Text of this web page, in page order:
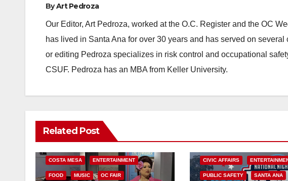
ByArt Pedroza
Our Editor, Art Pedroza, worked at the O.C. Register and the OC
has lived in Santa Ana for over 30 years and has served on
or editing Pedroza specializes in risk control and occupational
CSUF. Pedroza has an MBA from Keller University.
Related Post
COSTA MESA ENTERTAINMENT
FOOD MUSIC OC FAIR
CIVIC AFFAIRS
PUBLIC SAFETY SANTA ANA